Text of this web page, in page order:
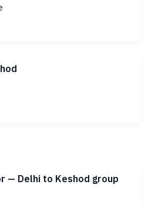
— Delhi to Keshod group